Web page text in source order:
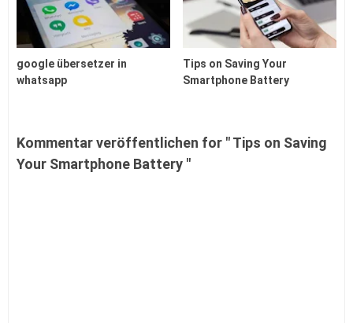
google übersetzer in
whatsapp
Tips on Saving Your
Smartphone Battery
Kommentar veröffentlichen for " Tips on Saving
Your Smartphone Battery "